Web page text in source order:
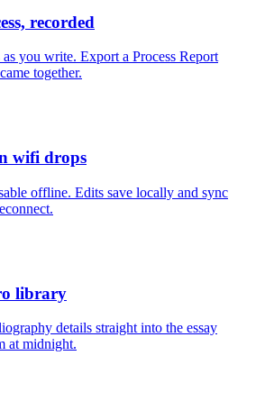
recorded
as you write. Export a Process Report
together.
wifi drops
offline. Edits save locally and sync
library
details straight into the essay
at midnight.